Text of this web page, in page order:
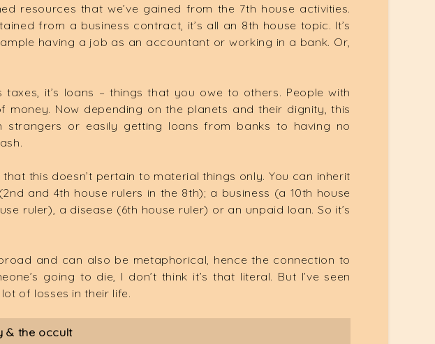
resources that we’ve gained from the 7th house activities.
from a business contract, it’s all an 8th house topic. It’s
having a job as an accountant or working in a bank. Or,
it’s loans – things that you owe to others. People with
Now depending on the planets and their dignity, this
or easily getting loans from banks to having no
this doesn’t pertain to material things only. You can inherit
and 4th house rulers in the 8th); a business (a 10th house
ruler), a disease (6th house ruler) or an unpaid loan. So it’s
and can also be metaphorical, hence the connection to
going to die, I don’t think it’s that literal. But I’ve seen
of losses in their life.
& the occult